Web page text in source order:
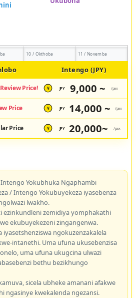
10 / Okthoba 11 / Novemba
Intengo (JPY)
Price! ¥ JPY 9,000 ~ /pax
Price ¥ JPY 14,000 ~ /pax
Price ¥ JPY 20,000~ /pax
Yokubhuka Ngaphambi
/ Intengo Yokubuyekeza iyasebenza
lwakho.
ezinkundleni zemidiya yomphakathi
ekubuyekezeni zingangenwa.
ngokuzenzakalela
intanethi. Uma ufuna ukusebenzisa
uma ufuna ukugcina ulwazi
bethu bezikhungo
sicela ubheke amanani afakwe
ngasinye kwekalenda ngezansi.